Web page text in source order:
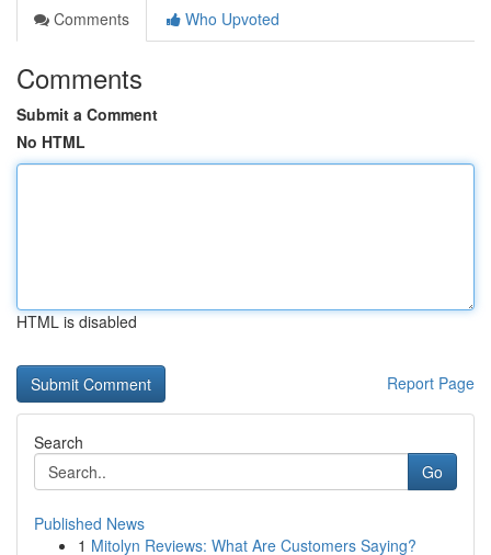
Comments
Who Upvoted
Comments
Submit a Comment
No HTML
HTML is disabled
Report Page
Search
Go
Published News
1 Mitolyn Reviews: What Are Customers Saying?